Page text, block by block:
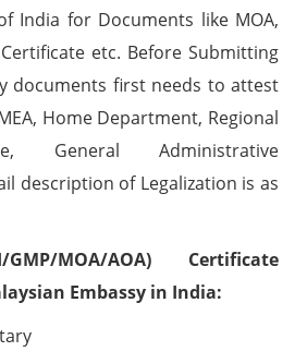
India for Documents like MOA,
Certificate etc. Before Submitting
documents first needs to attest
Home Department, Regional
General Administrative
description of Legalization is as
MOA/AOA) Certificate
Embassy in India: